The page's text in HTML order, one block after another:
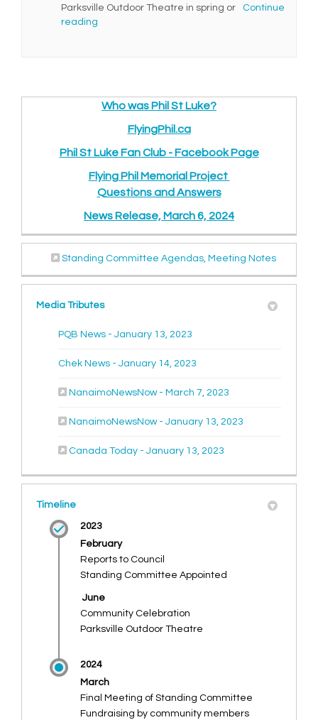
Parksville Outdoor Theatre in spring or
Continue
reading
Who was Phil St Luke?(External link)
FlyingPhil.ca(External link)
Phil St Luke Fan Club - Facebook Page(External link)
(External link)
Flying Phil Memorial Project
Questions and Answers(External link)
News Release, March 6, 2024(External link)
Standing Committee Agendas, Meeting Notes(External
Media Tributes
PQB News - January 13, 2023
Chek News - January 14, 2023
NanaimoNewsNow - March 7, 2023
NanaimoNewsNow - January 13, 2023
Canada Today - January 13, 2023
Timeline
2023
February
Reports to Council
Standing Committee Appointed
June
Community Celebration
Parksville Outdoor Theatre
2024
March
Final Meeting of Standing Committee
Fundraising by community members